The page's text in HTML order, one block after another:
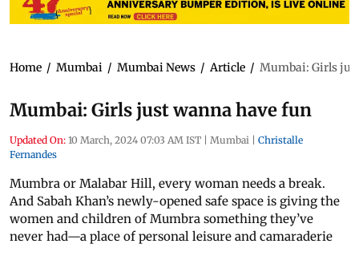
Home / Mumbai / Mumbai News / Article / Mumbai: Girls
Mumbai: Girls just wanna have fun
Updated On: 10 March, 2024 07:03 AM IST | Mumbai | Christalle
Fernandes
Mumbra or Malabar Hill, every woman needs a break.
And Sabah Khan’s newly-opened safe space is giving the
women and children of Mumbra something they’ve
never had—a place of personal leisure and camaraderie